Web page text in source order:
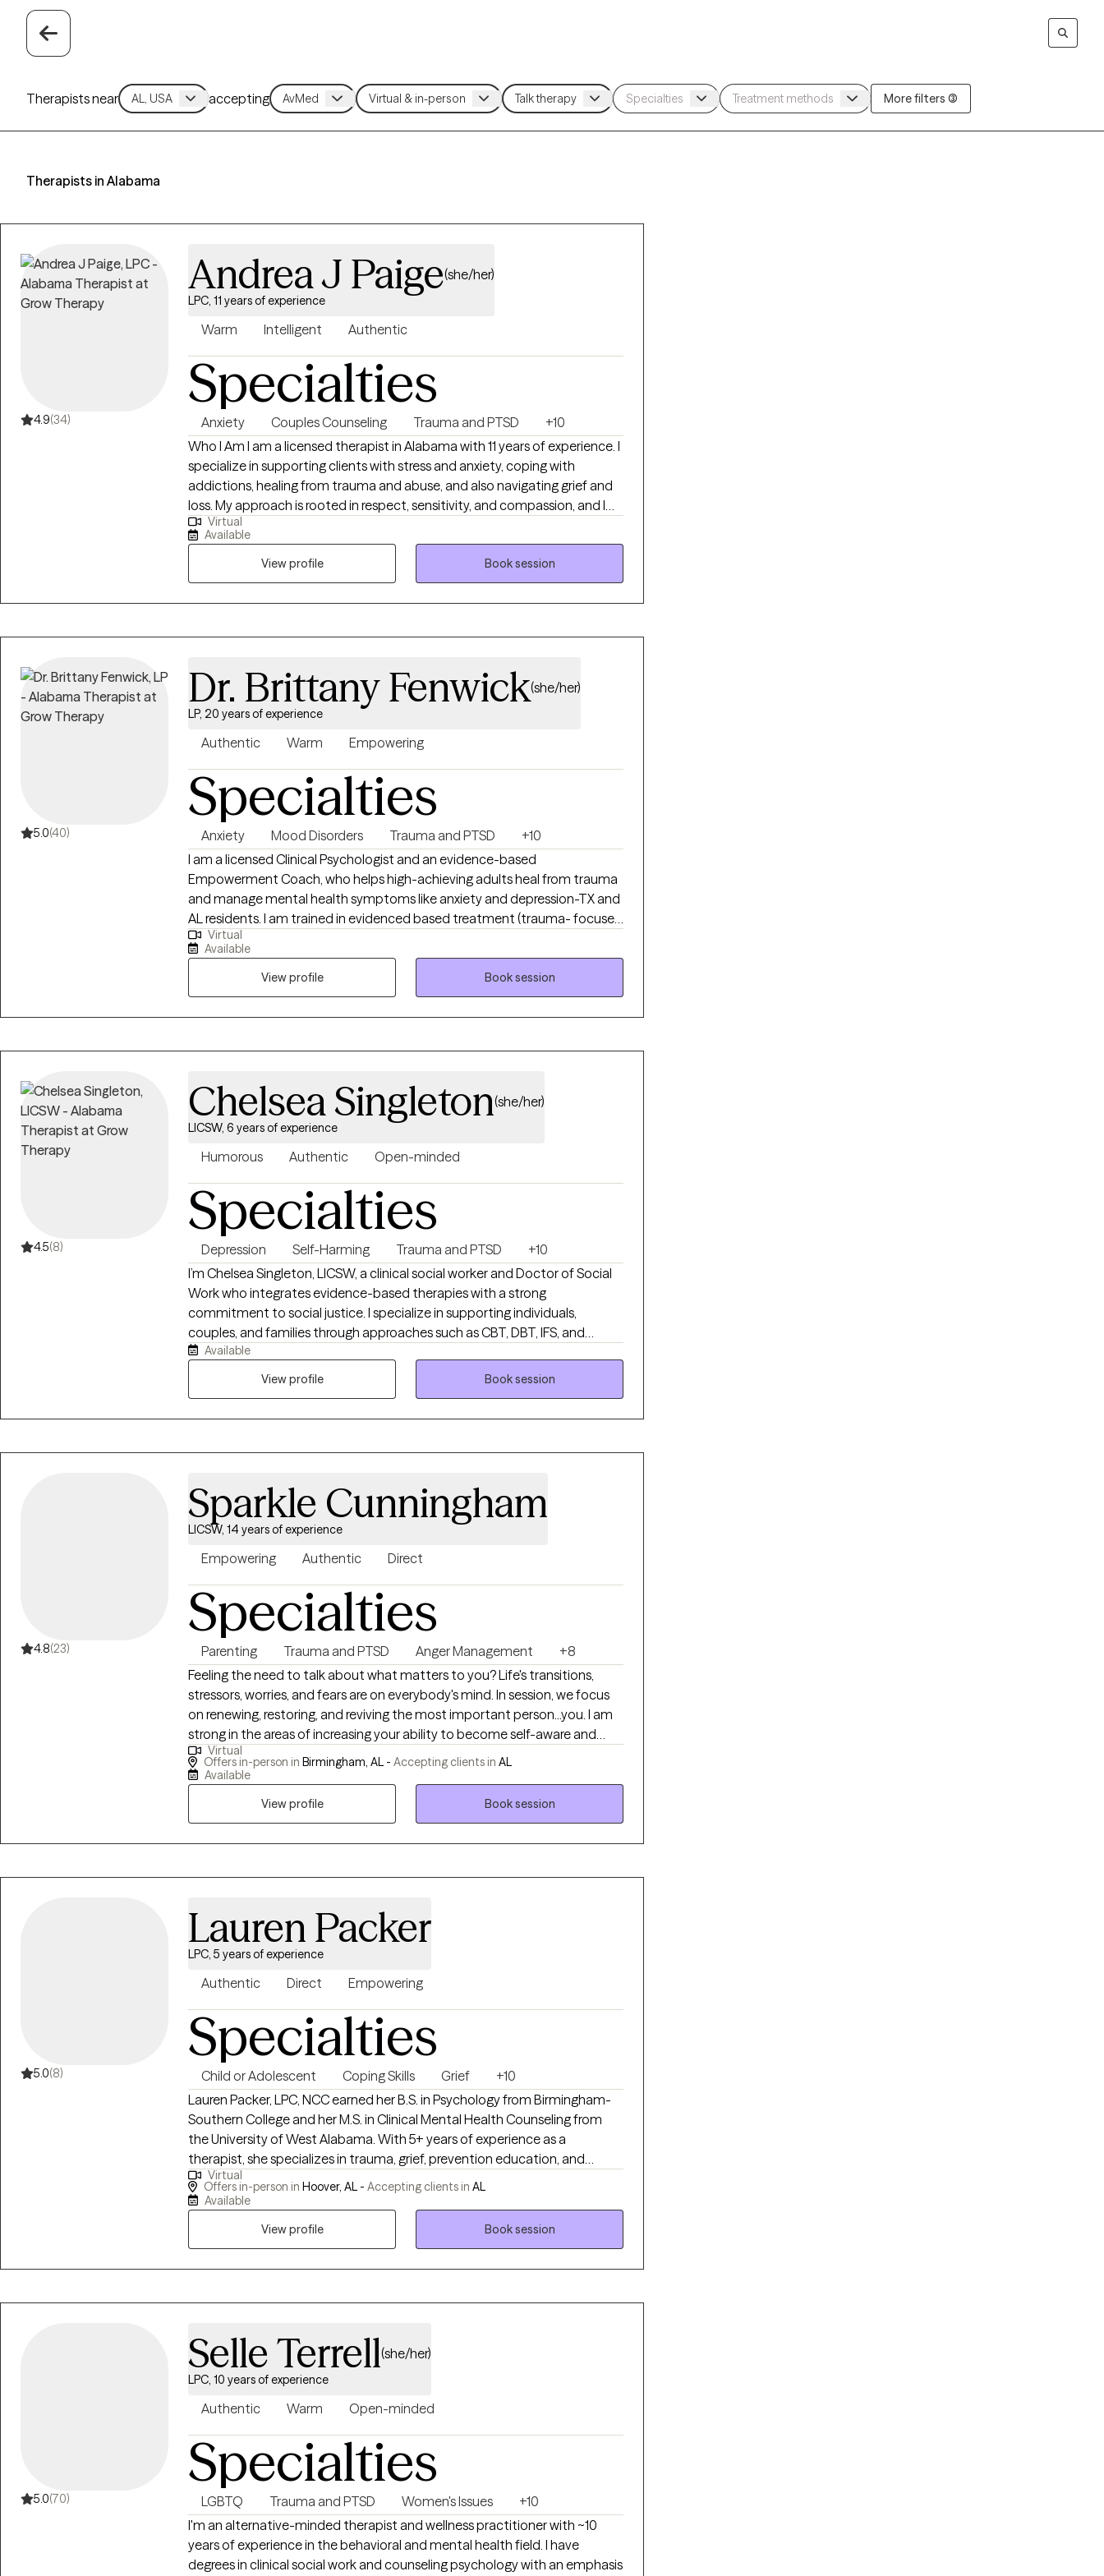
Therapists near accepting More filters (3)
Therapists in Alabama
4.9(34)
Andrea J Paige(she/her)
LPC, 11 years of experience
Warm Intelligent Authentic
Specialties
Anxiety Couples Counseling Trauma and PTSD
+10
Who I Am I am a licensed therapist in Alabama with 11 years of experience. I
specialize in supporting clients with stress and anxiety, coping with
addictions, healing from trauma and abuse, and also navigating grief and
loss. My approach is rooted in respect, sensitivity, and compassion, and I
tailor our conversations and treatment plan to meet your unique needs. I
believe it takes courage to pursue a more fulfilling and meaningful life, and
I am here to walk alongside you—supporting and empowering you every
step of the way.
Virtual
Available
View profile
Book session
5.0(40)
Dr. Brittany Fenwick(she/her)
LP, 20 years of experience
Authentic Warm Empowering
Specialties
Anxiety Mood Disorders Trauma and PTSD
+10
I am a licensed Clinical Psychologist and an evidence-based
Empowerment Coach, who helps high-achieving adults heal from trauma
and manage mental health symptoms like anxiety and depression-TX and
AL residents. I am trained in evidenced based treatment (trauma- focused
treatment, cognitive behavioral therapies) with extensive experience
working with groups, couples and individuals. I am dedicated to providing
high quality care!
Virtual
Available
View profile
Book session
4.5(8)
Chelsea Singleton(she/her)
LICSW, 6 years of experience
Humorous Authentic Open-minded
Specialties
Depression Self-Harming Trauma and PTSD
+10
I’m Chelsea Singleton, LICSW, a clinical social worker and Doctor of Social
Work who integrates evidence-based therapies with a strong
commitment to social justice. I specialize in supporting individuals,
couples, and families through approaches such as CBT, DBT, IFS, and
somatic therapy, always tailoring my work to honor each client’s lived
experience and cultural identity. My focus is on creating a safe,
collaborative space where healing, empowerment, and resilience can
Available
View profile
Book session
4.8(23)
Sparkle Cunningham
LICSW, 14 years of experience
Empowering Authentic Direct
Specialties
Parenting Trauma and PTSD Anger Management
+8
Feeling the need to talk about what matters to you? Life's transitions,
stressors, worries, and fears are on everybody's mind. In session, we focus
on renewing, restoring, and reviving the most important person...you. I am
strong in the areas of increasing your ability to become self-aware and
more confident. Through therapy we can explore areas of your life that
help you to build a deeper understanding of self. This will lead to better
to deal with your concerns and let you guide us on where we need to go in
Virtual
Offers in-person in Birmingham, AL - Accepting clients in AL
Available
View profile
Book session
5.0(8)
Lauren Packer
LPC, 5 years of experience
Authentic Direct Empowering
Specialties
Child or Adolescent Coping Skills Grief
+10
Lauren Packer, LPC, NCC earned her B.S. in Psychology from Birmingham-
Southern College and her M.S. in Clinical Mental Health Counseling from
the University of West Alabama. With 5+ years of experience as a
therapist, she specializes in trauma, grief, prevention education, and
domestic violence, working with children, teens, and adults. Passionate
about mental health advocacy in the Black community, Lauren focuses
in Hoover, Alabama in 2022 to provide compassionate, culturally
Virtual
Offers in-person in Hoover, AL - Accepting clients in AL
Available
View profile
Book session
5.0(70)
Selle Terrell(she/her)
LPC, 10 years of experience
Authentic Warm Open-minded
Specialties
LGBTQ Trauma and PTSD Women's Issues
+10
I'm an alternative-minded therapist and wellness practitioner with ~10
years of experience in the behavioral and mental health field. I have
degrees in clinical social work and counseling psychology with an emphasis